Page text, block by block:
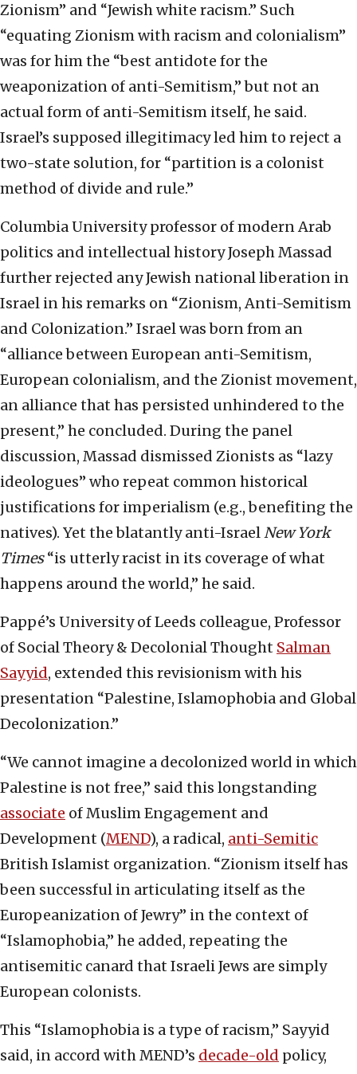
Zionism” and “Jewish white racism.” Such
“equating Zionism with racism and colonialism”
was for him the “best antidote for the
weaponization of anti-Semitism,” but not an
actual form of anti-Semitism itself, he said.
Israel’s supposed illegitimacy led him to reject a
two-state solution, for “partition is a colonist
method of divide and rule.”
Columbia University professor of modern Arab
politics and intellectual history Joseph Massad
further rejected any Jewish national liberation in
Israel in his remarks on “Zionism, Anti-Semitism
and Colonization.” Israel was born from an
“alliance between European anti-Semitism,
European colonialism, and the Zionist movement,
an alliance that has persisted unhindered to the
present,” he concluded. During the panel
discussion, Massad dismissed Zionists as “lazy
ideologues” who repeat common historical
justifications for imperialism (e.g., benefiting the
natives). Yet the blatantly anti-IsraelNew York
Times“is utterly racist in its coverage of what
happens around the world,” he said.
Pappé’s University of Leeds colleague, Professor
of Social Theory & Decolonial Thought Salman
Sayyid, extended this revisionism with his
presentation “Palestine, Islamophobia and Global
Decolonization.”
“We cannot imagine a decolonized world in which
Palestine is not free,” said this longstanding
associate of Muslim Engagement and
Development (MEND), a radical, anti-Semitic
British Islamist organization. “Zionism itself has
been successful in articulating itself as the
Europeanization of Jewry” in the context of
“Islamophobia,” he added, repeating the
antisemitic canard that Israeli Jews are simply
European colonists.
This “Islamophobia is a type of racism,” Sayyid
said, in accord with MEND’s decade-old policy,